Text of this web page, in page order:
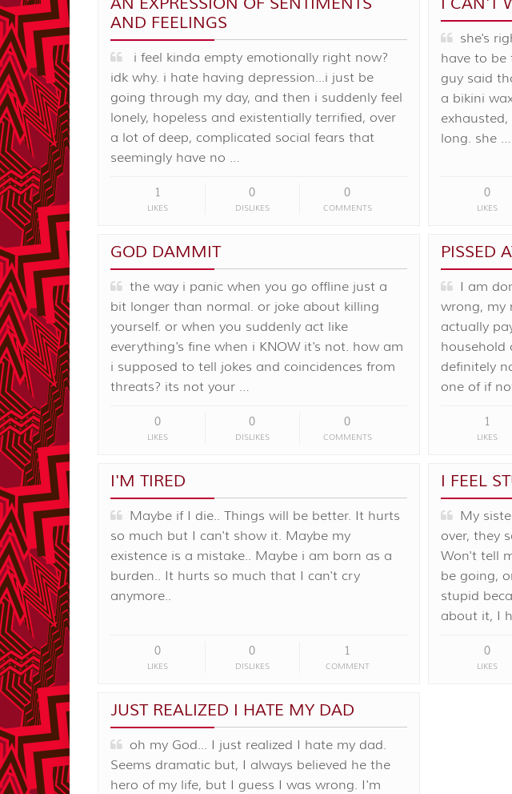
AND FEELINGS
i feel kinda empty emotionally right now?
idk why. i hate having depression...i just be
going through my day, and then i suddenly feel
lonely, hopeless and existentially terrified, over
a lot of deep, complicated social fears that
seemingly have no …
1
LIKES
0
DISLIKES
0
COMMENTS
she's
have to be
guy said
a bikini
long. she …
0
LIKES
GOD DAMMIT
the way i panic when you go offline just a
bit longer than normal. or joke about killing
yourself. or when you suddenly act like
everything's fine when i KNOW it's not. how am
i supposed to tell jokes and coincidences from
threats? its not your …
0
LIKES
0
DISLIKES
0
COMMENTS
PISSED
I am
wrong, my
actually
household
definitely
one of if
1
LIKES
I'M TIRED
Maybe if I die.. Things will be better. It hurts
so much but I can't show it. Maybe my
existence is a mistake.. Maybe i am born as a
burden.. It hurts so much that I can't cry
anymore..
0
LIKES
0
DISLIKES
1
COMMENT
I FEEL
My
over, they
Won't tell
be going,
stupid
about it, I
0
LIKES
JUST REALIZED I HATE MY DAD
oh my God... I just realized I hate my dad.
Seems dramatic but, I always believed he the
hero of my life, but I guess I was wrong. I'm